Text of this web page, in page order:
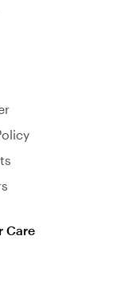
Care